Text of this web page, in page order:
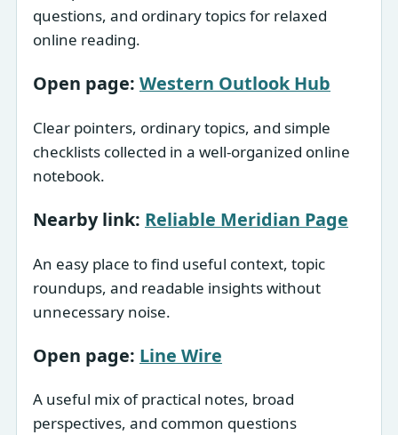
questions, and ordinary topics for relaxed
online reading.
Open page: Western Outlook Hub
Clear pointers, ordinary topics, and simple
checklists collected in a well-organized online
notebook.
Nearby link: Reliable Meridian Page
An easy place to find useful context, topic
roundups, and readable insights without
unnecessary noise.
Open page: Line Wire
A useful mix of practical notes, broad
perspectives, and common questions